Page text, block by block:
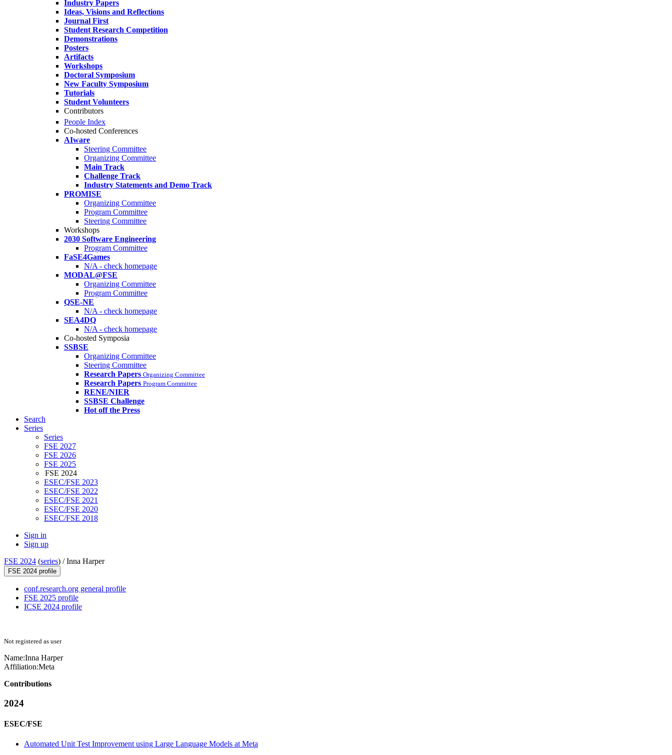
Industry Papers
Ideas, Visions and Reflections
Journal First
Student Research Competition
Demonstrations
Posters
Artifacts
Workshops
Doctoral Symposium
New Faculty Symposium
Tutorials
Student Volunteers
Contributors
People Index
Co-hosted Conferences
AIware
Steering Committee
Organizing Committee
Main Track
Challenge Track
Industry Statements and Demo Track
PROMISE
Organizing Committee
Program Committee
Steering Committee
Workshops
2030 Software Engineering
Program Committee
FaSE4Games
N/A - check homepage
MODAL@FSE
Organizing Committee
Program Committee
QSE-NE
N/A - check homepage
SEA4DQ
N/A - check homepage
Co-hosted Symposia
SSBSE
Organizing Committee
Steering Committee
Research Papers Organizing Committee
Research Papers Program Committee
RENE/NIER
SSBSE Challenge
Hot off the Press
Search
Series
Series
FSE 2027
FSE 2026
FSE 2025
FSE 2024
ESEC/FSE 2023
ESEC/FSE 2022
ESEC/FSE 2021
ESEC/FSE 2020
ESEC/FSE 2018
Sign in
Sign up
FSE 2024 (series) /Inna Harper
FSE 2024 profile
conf.research.org general profile
FSE 2025 profile
ICSE 2024 profile
Not registered as user
Name:Inna Harper
Affiliation:Meta
Contributions
2024
ESEC/FSE
Automated Unit Test Improvement using Large Language Models at Meta